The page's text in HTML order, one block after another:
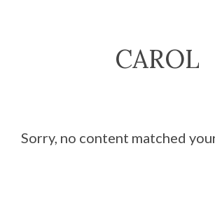
CAROL
Sorry, no content matched